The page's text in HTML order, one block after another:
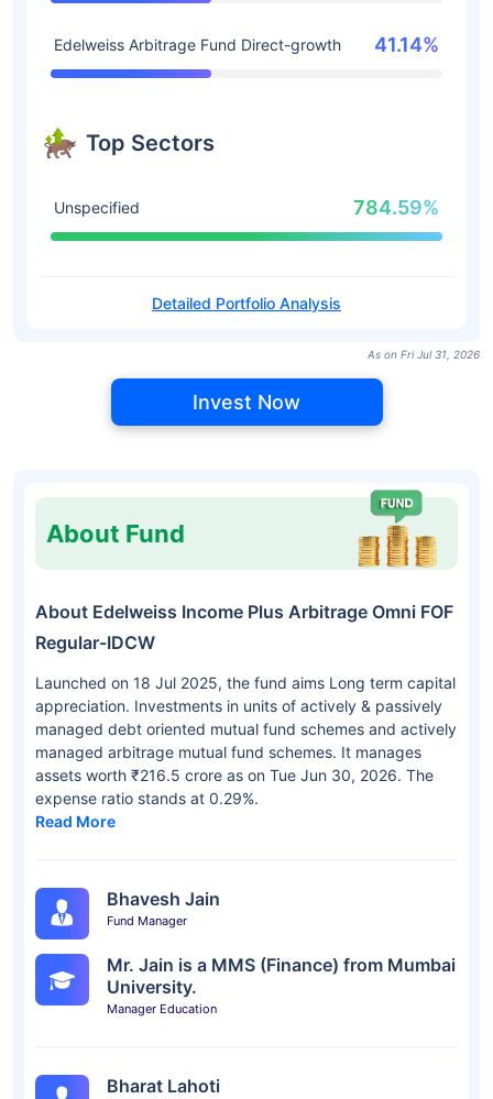
Edelweiss Arbitrage Fund Direct-growth 41.14%
Top Sectors
Unspecified 784.59%
Detailed Portfolio Analysis
As on Fri Jul 31, 2026
Invest Now
About Fund
About Edelweiss Income Plus Arbitrage Omni FOF
Regular-IDCW
Launched on 18 Jul 2025, the fund aims Long term capital
appreciation. Investments in units of actively & passively
managed debt oriented mutual fund schemes and actively
managed arbitrage mutual fund schemes. It manages
assets worth ₹216.5 crore as on Tue Jun 30, 2026. The
expense ratio stands at 0.29%.
Read More
Bhavesh Jain
Fund Manager
Mr. Jain is a MMS (Finance) from Mumbai
University.
Manager Education
Bharat Lahoti